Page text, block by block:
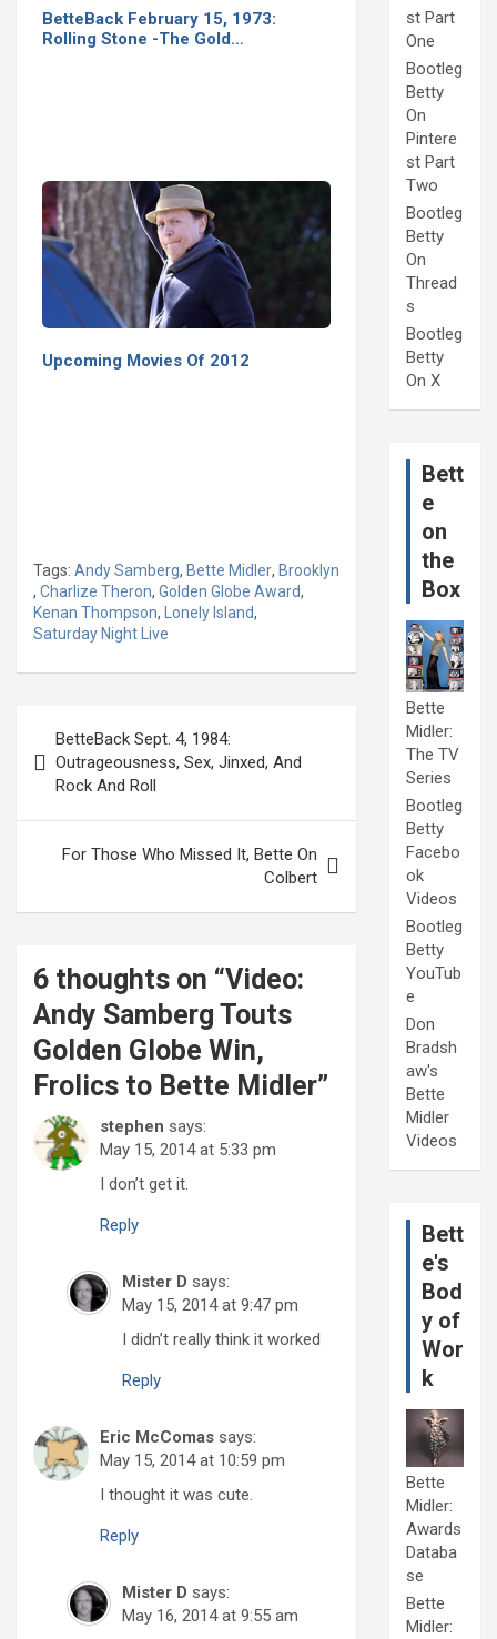
BetteBack February 15, 1973:
Rolling Stone -The Gold…
Upcoming Movies Of 2012
Tags: Andy Samberg, Bette Midler, Brooklyn
, Charlize Theron, Golden Globe Award,
Kenan Thompson, Lonely Island,
Saturday Night Live
navigation
BetteBack Sept. 4, 1984:
Outrageousness, Sex, Jinxed, And
Rock And Roll
For Those Who Missed It, Bette On
Colbert
6 thoughts on “Video:
Andy Samberg Touts
Golden Globe Win,
Frolics to Bette Midler”
stephen says:
May 15, 2014 at 5:33 pm
I don’t get it.
Reply
Mister D says:
May 15, 2014 at 9:47 pm
I didn’t really think it worked
Reply
Eric McComas says:
May 15, 2014 at 10:59 pm
I thought it was cute.
Reply
Mister D says:
May 16, 2014 at 9:55 am
st Part
One
Bootleg
Betty
On
Pintere
st Part
Two
Bootleg
Betty
On
Thread
s
Bootleg
Betty
On X
Bett
e
on
the
Box
Bette
Midler:
The TV
Series
Bootleg
Betty
Facebo
ok
Videos
Bootleg
Betty
YouTub
e
Don
Bradsh
aw's
Bette
Midler
Videos
Bett
e's
Bod
y of
Wor
k
Bette
Midler:
Awards
Databa
se
Bette
Midler: